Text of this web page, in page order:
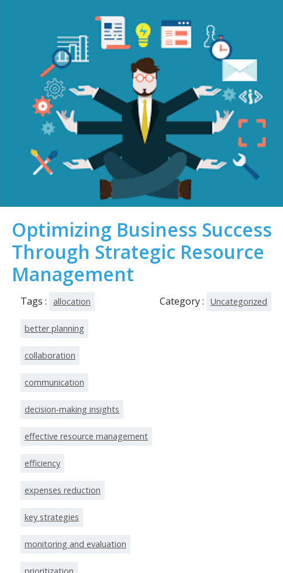
Optimizing Business Success
Through Strategic Resource
Management
Tags : allocation
better planning
collaboration
communication
decision-making insights
effective resource management
efficiency
expenses reduction
key strategies
monitoring and evaluation
Category : Uncategorized